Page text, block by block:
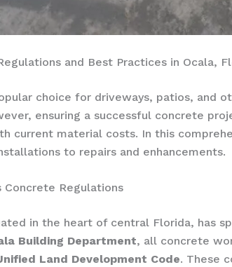
and Best Practices in Ocala,
choice for driveways, patios, and
ensuring a successful concrete
current material costs. In this
to repairs and enhancements.
Concrete Regulations
in the heart of central Florida, has
Building Department, all concrete
Land Development Code. These